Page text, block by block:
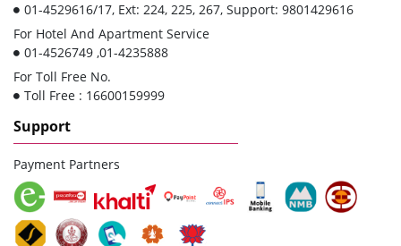
01-4529616/17, Ext: 224, 225, 267, Support: 9801429616
For Hotel And Apartment Service
01-4526749 ,01-4235888
For Toll Free No.
Toll Free : 16600159999
Support
Payment Partners